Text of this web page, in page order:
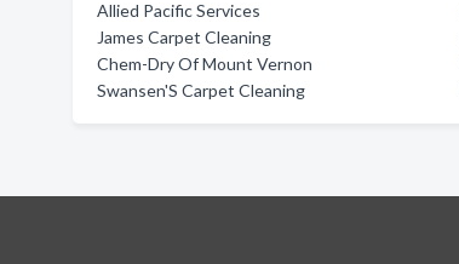
Allied Pacific Services
James Carpet Cleaning
Chem-Dry Of Mount Vernon
Swansen'S Carpet Cleaning